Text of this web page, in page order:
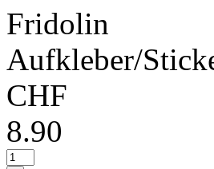
Fridolin
Aufkleber/
CHF
8.90